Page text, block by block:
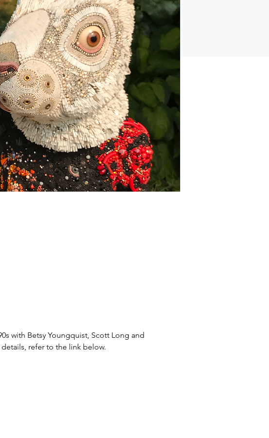
with Betsy Youngquist, Scott Long and
refer to the link below.